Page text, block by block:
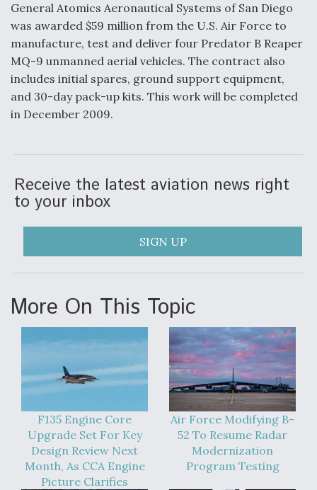
Air Force Modifying B-52 To Resume Radar
Modernization Program Testing
Nozzle For X-BAT Engine
Degree Of Survivability Key Question For DIU/USAF
Anduril, Archer Developing Collaborative,
Autonomous Tiltrotor Aircraft To Enable Maneuver
Aviation Coalition Demands Action from Congress
b
o
o
k
e
d
I
n
l
e
General Atomics Aeronautical Systems of San Diego
was awarded $59 million from the U.S. Air Force to
manufacture, test and deliver four Predator B Reaper
MQ-9 unmanned aerial vehicles. The contract also
includes initial spares, ground support equipment,
and 30-day pack-up kits. This work will be completed
in December 2009.
Receive the latest aviation news right
to your inbox
SIGN UP
More On This Topic
F135 Engine Core
Upgrade Set For Key
Design Review Next
Month, As CCA Engine
Picture Clarifies
Air Force Modifying B-
52 To Resume Radar
Modernization
Program Testing